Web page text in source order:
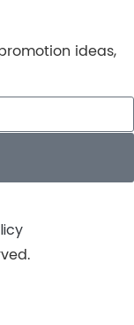
ideas,